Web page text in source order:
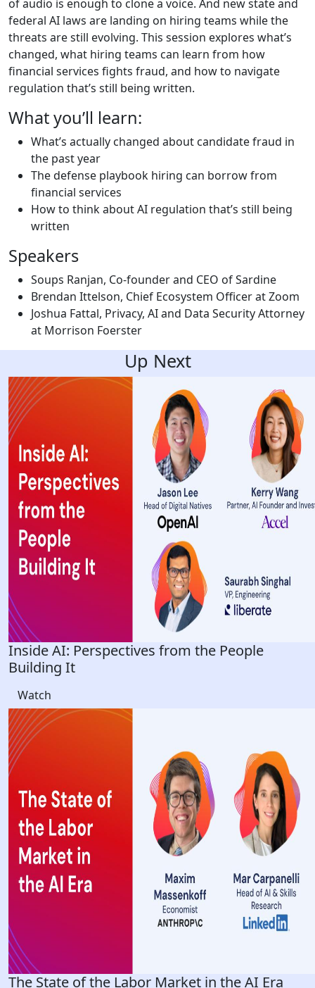
of audio is enough to clone a voice. And new state and
federal AI laws are landing on hiring teams while the
threats are still evolving. This session explores what’s
changed, what hiring teams can learn from how
financial services fights fraud, and how to navigate
regulation that’s still being written.
What you’ll learn:
What’s actually changed about candidate fraud in
the past year
The defense playbook hiring can borrow from
financial services
How to think about AI regulation that’s still being
written
Speakers
Soups Ranjan, Co-founder and CEO of Sardine
Brendan Ittelson, Chief Ecosystem Officer at Zoom
Joshua Fattal, Privacy, AI and Data Security Attorney
at Morrison Foerster
Up Next
Inside AI: Perspectives from the People
Building It
Watch
The State of the Labor Market in the AI Era